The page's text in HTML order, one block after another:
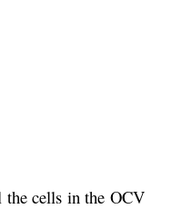
the cells in the OCV